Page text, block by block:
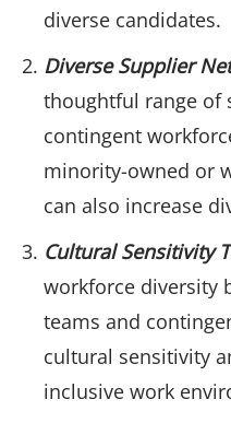
diverse candidates.
Diverse Supplier
thoughtful range of
contingent
minority-owned or
can also increase
Cultural Sensitivity
workforce diversity
teams and
cultural sensitivity
inclusive work